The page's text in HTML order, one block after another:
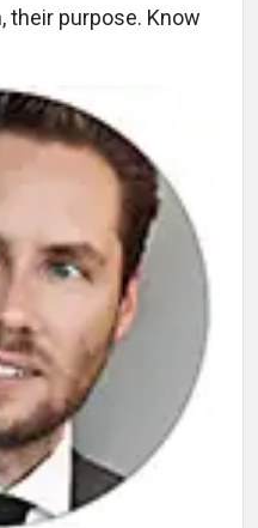
their purpose. Know